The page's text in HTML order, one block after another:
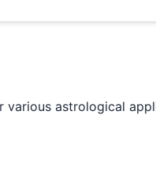
astrological